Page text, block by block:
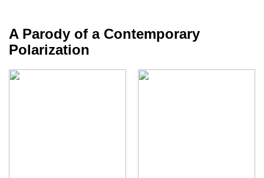
A Parody of a Contemporary
Polarization